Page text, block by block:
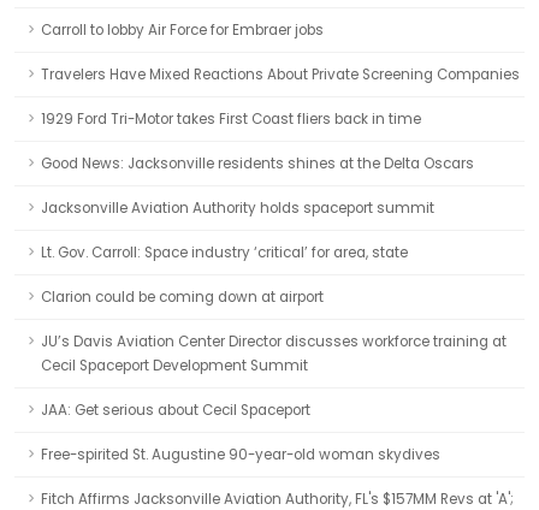
Carroll to lobby Air Force for Embraer jobs
Travelers Have Mixed Reactions About Private Screening Companies
1929 Ford Tri-Motor takes First Coast fliers back in time
Good News: Jacksonville residents shines at the Delta Oscars
Jacksonville Aviation Authority holds spaceport summit
Lt. Gov. Carroll: Space industry ‘critical’ for area, state
Clarion could be coming down at airport
JU’s Davis Aviation Center Director discusses workforce training at
Cecil Spaceport Development Summit
JAA: Get serious about Cecil Spaceport
Free-spirited St. Augustine 90-year-old woman skydives
Fitch Affirms Jacksonville Aviation Authority, FL's $157MM Revs at 'A';